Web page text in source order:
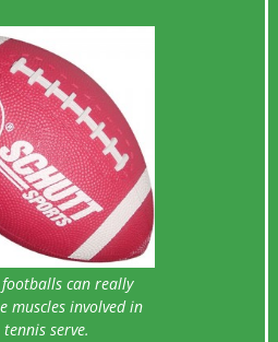
footballs can really
muscles involved in
serve.